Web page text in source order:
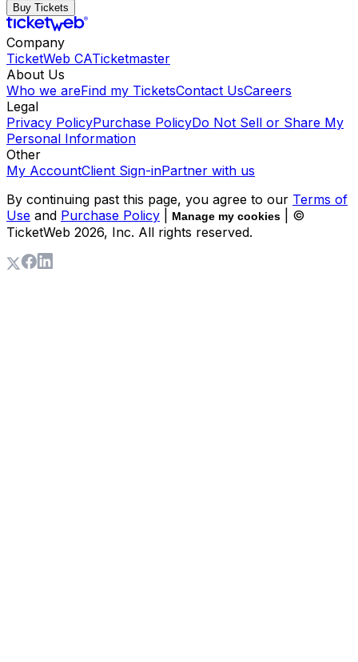
Buy Tickets
Company
TicketWeb CATicketmaster
About Us
Who we areFind my TicketsContact UsCareers
Legal
Privacy PolicyPurchase PolicyDo Not Sell or Share My
Personal Information
Other
My AccountClient Sign-inPartner with us
By continuing past this page, you agree to our Terms of
Use and Purchase Policy Manage my cookies
| ©
TicketWeb 2026, Inc. All rights reserved.